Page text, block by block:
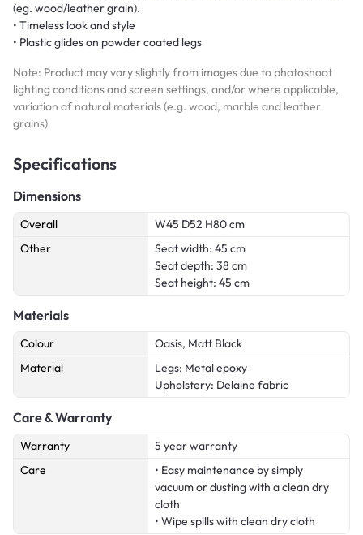
(eg. wood/leather grain).
• Timeless look and style
• Plastic glides on powder coated legs
Note: Product may vary slightly from images due to photoshoot
lighting conditions and screen settings, and/or where applicable,
variation of natural materials (e.g. wood, marble and leather
grains)
Specifications
Dimensions
Overall
W45 D52 H80 cm
Other
Seat width: 45 cm
Seat depth: 38 cm
Seat height: 45 cm
Materials
Colour
Oasis, Matt Black
Material
Legs: Metal epoxy
Upholstery: Delaine fabric
Care & Warranty
Warranty
5 year warranty
Care
• Easy maintenance by simply
vacuum or dusting with a clean dry
cloth
• Wipe spills with clean dry cloth